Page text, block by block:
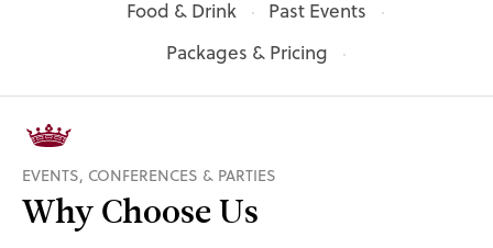
Food & Drink
Past Events
Packages & Pricing
EVENTS, CONFERENCES & PARTIES
Why Choose Us